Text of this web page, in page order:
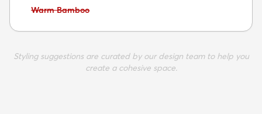
Avoid:
Warm Bamboo
Styling suggestions are curated by our design team to help you
create a cohesive space.